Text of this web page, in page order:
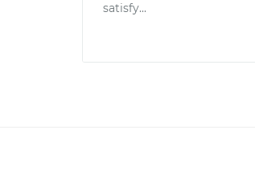
satisfy...